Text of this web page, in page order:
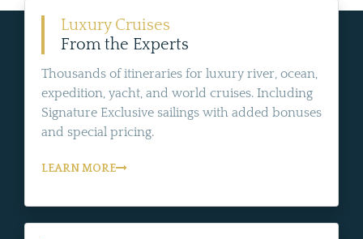
Luxury Cruises
From the Experts
Thousands of itineraries for luxury river, ocean,
expedition, yacht, and world cruises. Including
Signature Exclusive sailings with added bonuses
and special pricing.
LEARN MORE